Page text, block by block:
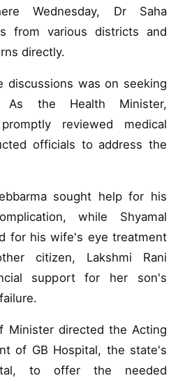
Wednesday, Dr Saha
from various districts and
directly.
discussions was on seeking
As the Health Minister,
reviewed medical
officials to address the
sought help for his
while Shyamal
for his wife's eye treatment
citizen, Lakshmi Rani
support for her son's
Minister directed the Acting
of GB Hospital, the state's
to offer the needed